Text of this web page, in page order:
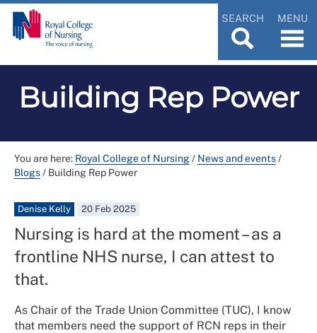
SEARCH MENU
Building Rep Power
You are here: Royal College of Nursing/ News and events/
Blogs/ Building Rep Power
Denise Kelly 20 Feb 2025
Nursing is hard at the moment – as a
frontline NHS nurse, I can attest to
that.
As Chair of the Trade Union Committee (TUC), I know
that members need the support of RCN reps in their